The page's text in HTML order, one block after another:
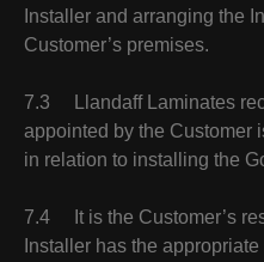
Installer and arranging the
Customer’s premises.
7.3 Llandaff Laminates
appointed by the Customer
in relation to installing the
7.4 It is the Customer’s
Installer has the